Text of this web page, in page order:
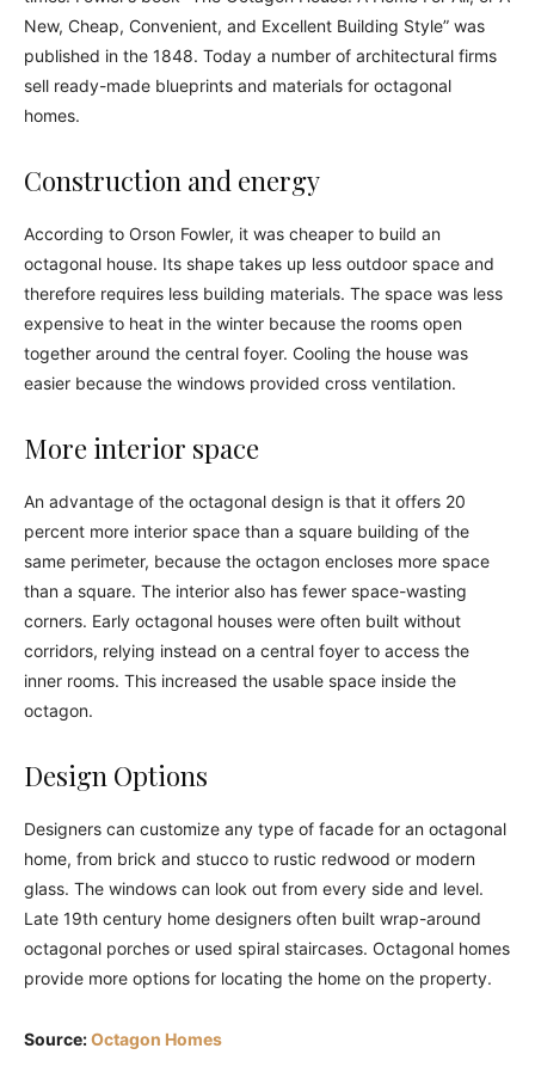
New, Cheap, Convenient, and Excellent Building Style” was
published in the 1848. Today a number of architectural firms
sell ready-made blueprints and materials for octagonal
homes.
Construction and energy
According to Orson Fowler, it was cheaper to build an
octagonal house. Its shape takes up less outdoor space and
therefore requires less building materials. The space was less
expensive to heat in the winter because the rooms open
together around the central foyer. Cooling the house was
easier because the windows provided cross ventilation.
More interior space
An advantage of the octagonal design is that it offers 20
percent more interior space than a square building of the
same perimeter, because the octagon encloses more space
than a square. The interior also has fewer space-wasting
corners. Early octagonal houses were often built without
corridors, relying instead on a central foyer to access the
inner rooms. This increased the usable space inside the
octagon.
Design Options
Designers can customize any type of facade for an octagonal
home, from brick and stucco to rustic redwood or modern
glass. The windows can look out from every side and level.
Late 19th century home designers often built wrap-around
octagonal porches or used spiral staircases. Octagonal homes
provide more options for locating the home on the property.
Source:Octagon Homes